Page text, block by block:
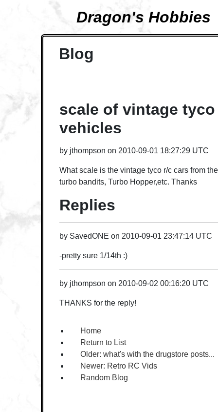
Dragon's Hobbies
Blog
scale of vintage
vehicles
by jthompson on 2010-09-01 18:27:29 UTC
What scale is the vintage tyco r/c cars from
turbo bandits, Turbo Hopper,etc. Thanks
Replies
by SavedONE on 2010-09-01 23:47:14 UTC
-pretty sure 1/14th :)
by jthompson on 2010-09-02 00:16:20 UTC
THANKS for the reply!
Home
Return to List
Older: what's with the drugstore posts...
Newer: Retro RC Vids
Random Blog